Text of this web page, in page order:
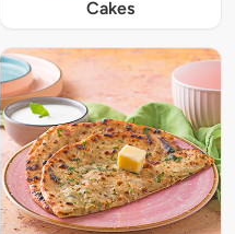
Cakes